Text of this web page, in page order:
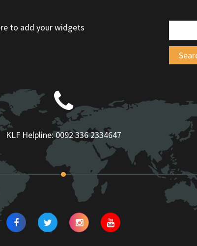
to add your widgets
KLF Helpline:0092 336 2334647